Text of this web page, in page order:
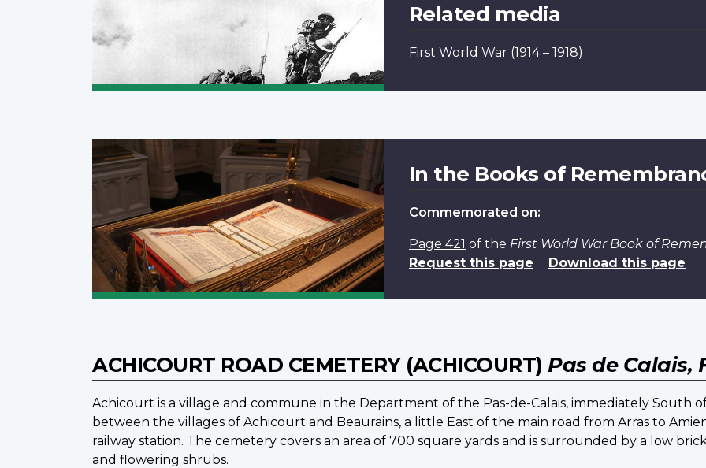
Related media
First World War (1914 – 1918)
In the Books of
Commemorated on:
Page 421 of the First World War Book of
Request this page
Download this page
ACHICOURT ROAD CEMETERY (ACHICOURT) Pas de Calais,
Achicourt is a village and commune in the Department of the Pas-de-Calais, immediately South
between the villages of Achicourt and Beaurains, a little East of the main road from Arras to
railway station. The cemetery covers an area of 700 square yards and is surrounded by a low
and flowering shrubs.